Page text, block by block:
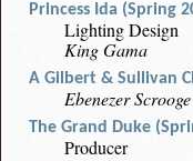
Princess Ida (Spring
Lighting Design
King Gama
A Gilbert & Sullivan
Ebenezer
The Grand Duke
Producer